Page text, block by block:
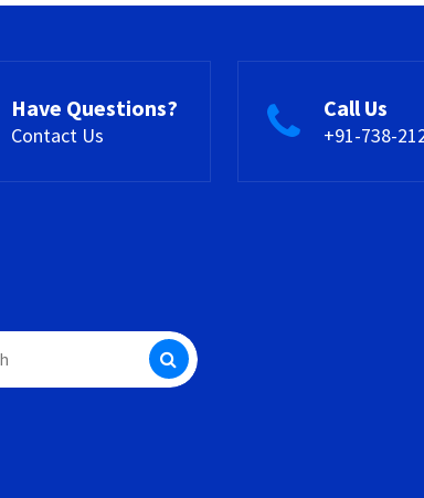
Have Questions?
Contact Us
Call Us
+91-738-